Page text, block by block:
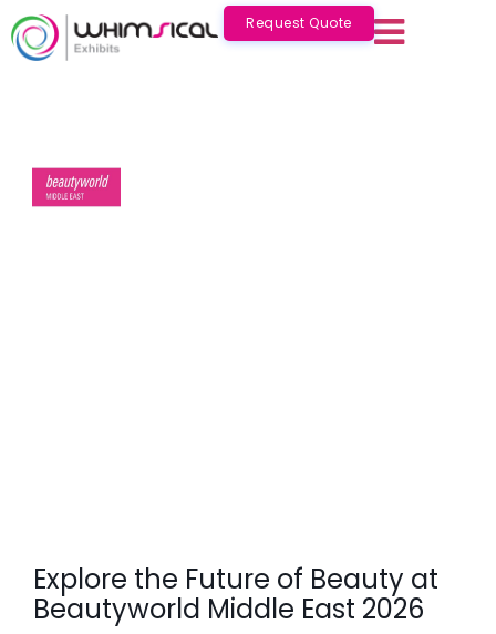
Request Quote
Explore the Future of Beauty at
Beautyworld Middle East 2026